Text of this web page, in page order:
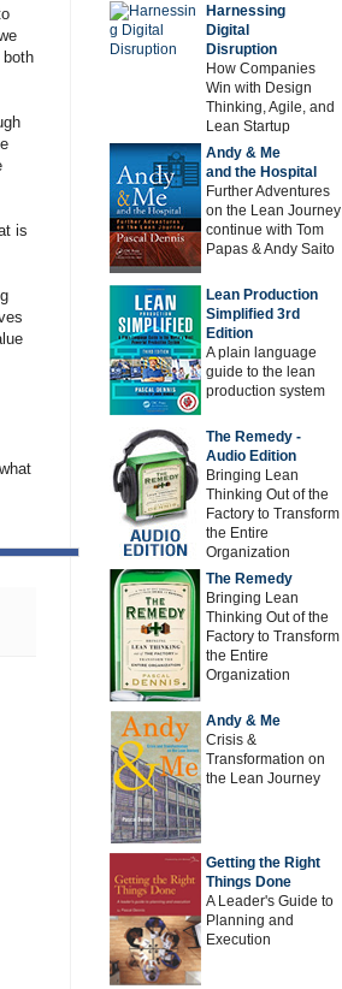
both
is
Harnessing
Digital
Disruption
How Companies
Win with Design
Thinking, Agile, and
Lean Startup
Andy & Me
and the Hospital
Further Adventures
on the Lean Journey
continue with Tom
Papas & Andy Saito
Lean Production
Simplified 3rd
Edition
A plain language
guide to the lean
production system
The Remedy -
Audio Edition
Bringing Lean
Thinking Out of the
Factory to Transform
the Entire
Organization
The Remedy
Bringing Lean
Thinking Out of the
Factory to Transform
the Entire
Organization
Andy & Me
Crisis &
Transformation on
the Lean Journey
Getting the Right
Things Done
A Leader's Guide to
Planning and
Execution